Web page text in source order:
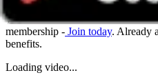
Watch all online events and tune
membership - Join today. Already
benefits.
Loading video...